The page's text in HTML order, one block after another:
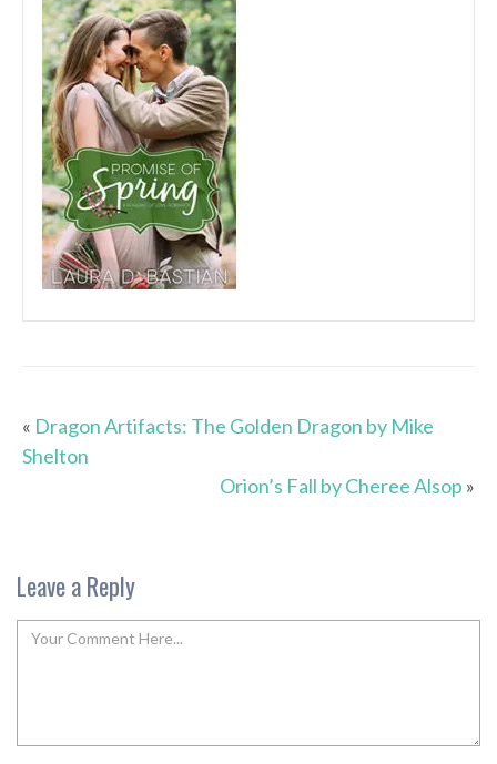
« Dragon Artifacts: The Golden Dragon by Mike
Shelton
Orion’s Fall by Cheree Alsop »
Leave a Reply